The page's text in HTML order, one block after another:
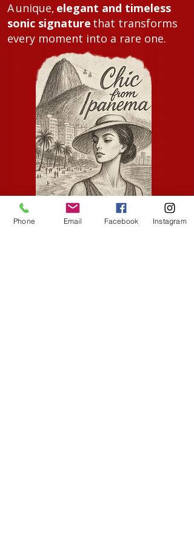
Aunique, elegant and timeless
sonic signature that transforms
every moment into a rare one.
Phone Email Facebook Instagram